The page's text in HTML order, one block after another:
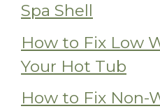
Spa Shell
How to Fix Low
Your Hot Tub
How to Fix Non-